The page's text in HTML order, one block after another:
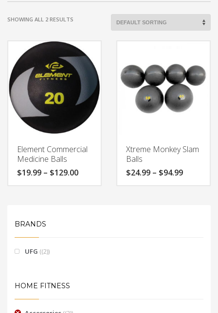
SHOWING ALL 2 RESULTS
Element Commercial
Medicine Balls
$19.99 – $129.00Price
Xtreme Monkey Slam
Balls
$24.99 – $94.99Price
BRANDS
UFG (2)
HOME FITNESS